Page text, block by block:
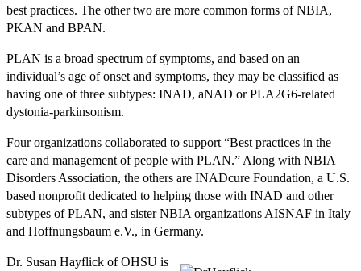
best practices. The other two are more common forms of NBIA,
PKAN and BPAN.
PLAN is a broad spectrum of symptoms, and based on an
individual’s age of onset and symptoms, they may be classified as
having one of three subtypes: INAD, aNAD or PLA2G6-related
dystonia-parkinsonism.
Four organizations collaborated to support “Best practices in the
care and management of people with PLAN.” Along with NBIA
Disorders Association, the others are INADcure Foundation, a U.S.
based nonprofit dedicated to helping those with INAD and other
subtypes of PLAN, and sister NBIA organizations AISNAF in Italy
and Hoffnungsbaum e.V., in Germany.
Dr. Susan Hayflick of OHSU is